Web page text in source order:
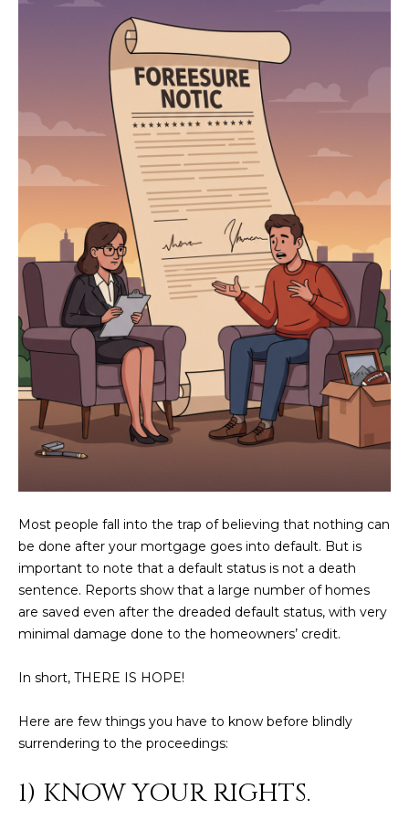
EXP EXCLUSIVE
LISTINGS
RECENT SALES
HOMES
PHOENIX
CAVE CREEK
ANTHEM
GILBERT
FOUNTAIN
HILLS
O
M
E
V
L
U
A
T
I
O
C
O
M
M
I
I
Most people fall into the trap of believing that nothing can
be done after your mortgage goes into default. But is
important to note that a default status is not a death
sentence. Reports show that a large number of homes
are saved even after the dreaded default status, with very
minimal damage done to the homeowners’ credit.
In short, THERE IS HOPE!
Here are few things you have to know before blindly
surrendering to the proceedings:
1) KNOW YOUR RIGHTS.
n
b
e
l
o
w
a
w
e
b
e
s
u
o
g
e
t
b
a
o
y